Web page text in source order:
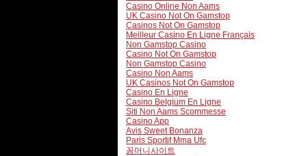
Casino Online Non Aams
UK Casino Not On Gamstop
Casinos Not On Gamstop
Meilleur Casino En Ligne Français
Non Gamstop Casino
Casino Not On Gamstop
Non Gamstop Casino
Casino Non Aams
UK Casinos Not On Gamstop
Casino En Ligne
Casino Belgium En Ligne
Siti Non Aams Scommesse
Casino App
Avis Sweet Bonanza
Paris Sportif Mma Ufc
꽁머니사이트